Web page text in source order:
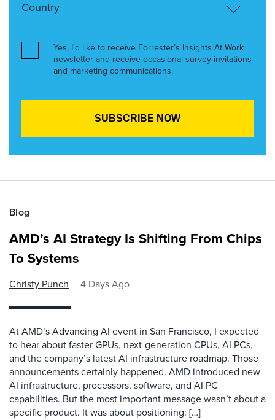
Yes, I’d like to receive Forrester’s Insights At Work
newsletter and receive occasional survey invitations
and marketing communications.
Blog
AMD’s AI Strategy Is Shifting From Chips
To Systems
Christy Punch 4 Days Ago
At AMD’s Advancing AI event in San Francisco, I expected
to hear about faster GPUs, next-generation CPUs, AI PCs,
and the company’s latest AI infrastructure roadmap. Those
announcements certainly happened. AMD introduced new
AI infrastructure, processors, software, and AI PC
capabilities. But the most important message wasn’t about a
specific product. It was about positioning: […]